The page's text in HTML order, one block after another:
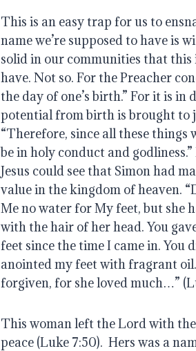
This is an easy trap for us to
name we’re supposed to have
solid in our communities that this
have. Not so. For the Preacher
the day of one’s birth.” For it is
potential from birth is brought to
“Therefore, since all these
be in holy conduct and
Jesus could see that Simon had
value in the kingdom of heaven.
Me no water for My feet, but she
with the hair of her head. You
feet since the time I came in.
anointed my feet with fragrant
forgiven, for she loved much…”
This woman left the Lord with
peace (Luke 7:50).  Hers was a